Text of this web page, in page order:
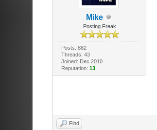
Mike
Posting Freak
Posts: 882
Threads: 43
Joined: Dec 2010
Reputation:13
Find